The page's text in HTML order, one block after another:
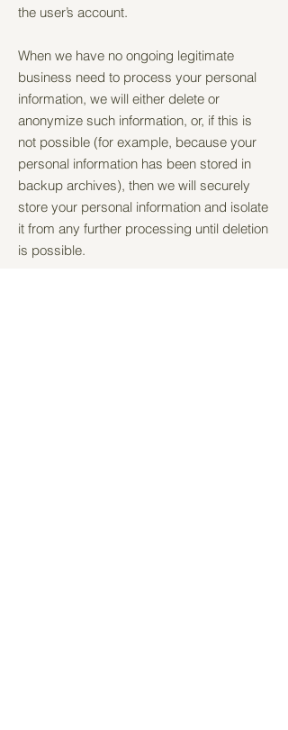
the user’s account.
When we have no ongoing legitimate
business need to process your personal
information, we will either delete or
anonymize such information, or, if this is
not possible (for example, because your
personal information has been stored in
backup archives), then we will securely
store your personal information and isolate
it from any further processing until deletion
is possible.